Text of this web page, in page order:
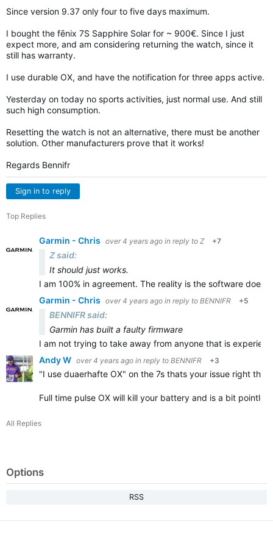
Since version 9.37 only four to five days maximum.
I bought the fēnix 7S Sapphire Solar for ~ 900€. Since I just
expect more, and am considering returning the watch, since it
still has warranty.
I use durable OX, and have the notification for three apps active.
Yesterday on today no sports activities, just normal use. And still
such high consumption.
Resetting the watch is not an alternative, there must be another
solution. Other manufacturers prove that it works!
Regards Bennifr
Sign in to reply
Top Replies
Garmin - Chris over 4 years ago in reply to Z +7
Z said:
It should just works.
I am 100% in agreement. The reality is the software
Garmin - Chris over 4 years ago in reply to BENNIFR +5
BENNIFR said:
Garmin has built a faulty firmware
I am not trying to take away from anyone that is
Andy W over 4 years ago in reply to BENNIFR +3
"I use duaerhafte OX" on the 7s thats your issue right
Full time pulse OX will kill your battery and is a bit
All Replies
Options
RSS